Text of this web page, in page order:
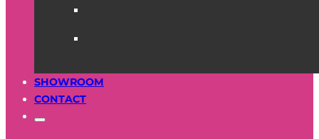
SHOWROOM
CONTACT